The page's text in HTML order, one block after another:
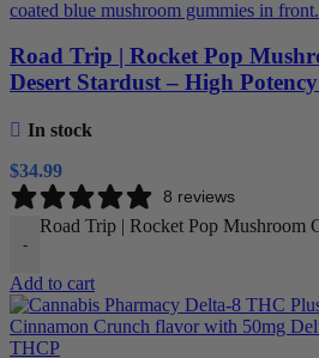
Road Trip | Rocket Pop
Desert Stardust – High
In stock
$34.99
8 reviews
-
Road Trip | Rocket Pop Mushroom
Add to cart